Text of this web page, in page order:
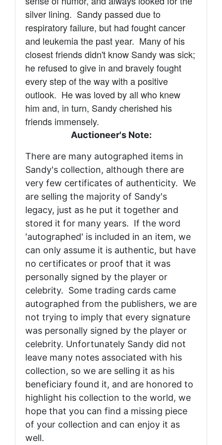
silver lining. Sandy passed due to
respiratory failure, but had fought cancer
and leukemia the past year. Many of his
closest friends didn't know Sandy was sick;
he refused to give in and bravely fought
every step of the way with a positive
outlook. He was loved by all who knew
him and, in turn, Sandy cherished his
friends immensely.
Auctioneer's Note:
There are many autographed items in
Sandy's collection, although there are
very few certificates of authenticity. We
are selling the majority of Sandy's
legacy, just as he put it together and
stored it for many years. If the word
'autographed' is included in an item, we
can only assume it is authentic, but have
no certificates or proof that it was
personally signed by the player or
celebrity. Some trading cards came
autographed from the publishers, we are
not trying to imply that every signature
was personally signed by the player or
celebrity. Unfortunately Sandy did not
leave many notes associated with his
collection, so we are selling it as his
beneficiary found it, and are honored to
highlight his collection to the world, we
hope that you can find a missing piece
of your collection and can enjoy it as
well.